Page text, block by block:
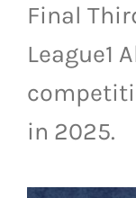
NEWS
LIVESTREAM &
Final
League1
in 2025.